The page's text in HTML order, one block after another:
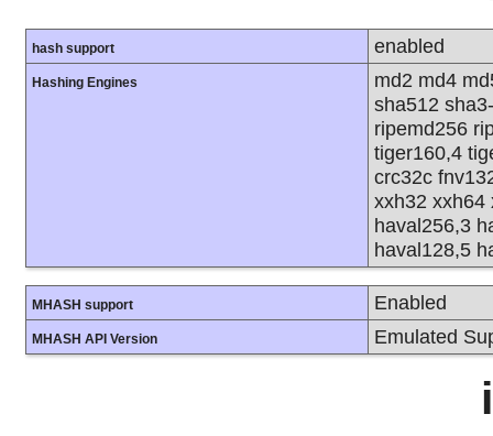
hash support enabled
Hashing Engines
md2 md4
sha512
ripemd256
tiger160,4
crc32c
xxh32 xxh64
haval256,3
haval128,5
MHASH support Enabled
MHASH API Version Emulated